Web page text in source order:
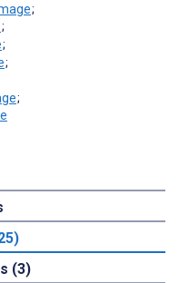
;
;
;
;
;
(3)